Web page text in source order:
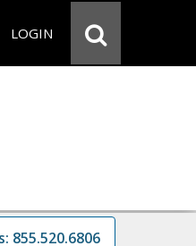
LOGIN
855.520.6806